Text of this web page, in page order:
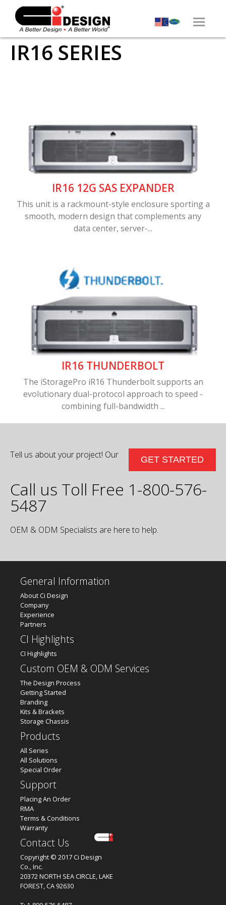
IR16 SERIES
IR16 12G SAS EXPANDER
This unit is a rackmount-style enclosure sporting a
smooth, modern design that complements any
data center, server-...
IR16 THUNDERBOLT
The iStoragePro iR16 Thunderbolt supports an
evolutionary dual-protocol approach to speed -
combining full-bandwidth ...
GET STARTED
Call us Toll Free 1-800-576-
5487
Tell us about your project! Our
OEM & ODM Specialists are here to help.
General Information
About Ci Design
Company
Experience
Partners
CI Highlights
CI Highlights
Custom OEM & ODM Services
The Design Process
Getting Started
Branding
Kits & Brackets
Storage Chassis
Products
All Series
All Solutions
Special Order
Support
Placing An Order
RMA
Terms & Conditions
Warranty
Contact Us
Copyright © 2017 Ci Design
Co., Inc.
20372 NORTH SEA CIRCLE, LAKE
FOREST, CA 92630